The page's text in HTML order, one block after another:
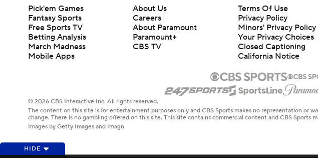
HIDE
Pick'em Games
Fantasy Sports
Free Sports TV
Betting Analysis
March Madness
Mobile Apps
About Us
Careers
About Paramount
Paramount+
CBS TV
Terms Of Use
Privacy Policy
Minors' Privacy Policy
Closed Captioning
California Notice
© 2026 CBS Interactive Inc. All rights reserved.
The content on this site is for entertainment purposes only and CBS Sports makes no representation or
change. There is no gambling offered on this site. This site contains commercial content and CBS Sports
Images by Getty Images and Imagn